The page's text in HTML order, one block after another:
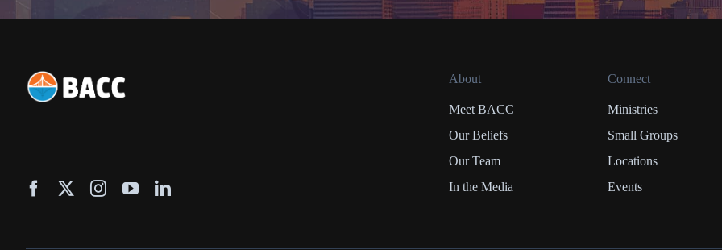
About
Meet BACC
Our Beliefs
Our Team
In the Media
Connect
Ministries
Small Groups
Locations
Events